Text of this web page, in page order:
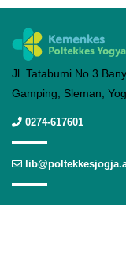
Jl. Tatabumi No.3
Gamping, Sleman,
0274-617601